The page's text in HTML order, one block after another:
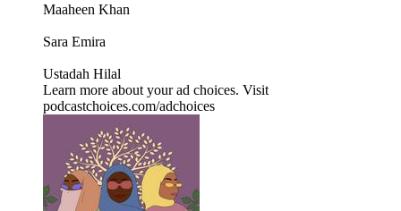
Maaheen Khan
Sara Emira
Ustadah Hilal
Learn more about your ad choices. Visit
podcastchoices.com/adchoices